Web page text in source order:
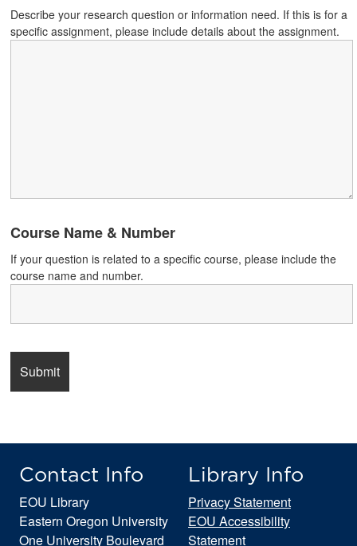
Describe your research question or information need. If this is for a
specific assignment, please include details about the assignment.
Course Name & Number
If your question is related to a specific course, please include the
course name and number.
Contact Info
EOU Library
Eastern Oregon University
One University Boulevard
Library Info
Privacy Statement
EOU Accessibility
Statement